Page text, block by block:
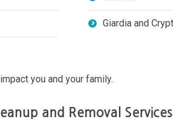
Giardia and
you and your family.
and Removal Services